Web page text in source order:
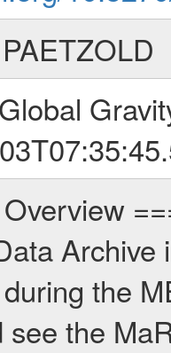
if not indicated otherwise Transponder 1 onboard the s/c was used. Transponder 2 is designed to be a backup. Mission Phase Definition ======================== It should be noted that the Mars Express (MEX) Radio Science (MaRS) group uses mission phases which deviate from the ones defined in the MISSION.CAT files given by ESA in order to keep the keywords and abbreviations consistent for Mars Express, and Rosetta. For Venus Express other definitions are used. Those mission phase abbreviations are also used in the data description field of the dataset_id. MaRS mission name | abbreviation | time span ================================================================ Near Earth Verification | NEV | 2003-06-02 - 2003-07-31 ---------------------------------------------------------------Cruise 1 | CR1 | 2003-08-01 - 2003-12-25 ---------------------------------------------------------------Mission Commissioning | MCO | 2003-12-26 - 2004-06-30 ---------------------------------------------------------------Prime Mission | PRM | 2004-07-01 - 2005-12-31 ---------------------------------------------------------------Extended Mission 1 | EXT1 | 2006-01-01 - 2007-09-30 ---------------------------------------------------------------Extended Mission 2 | EXT2 | 2007-10-01 - tbd Data files ---------- Data files are: The tracking files from Deep Space Network (DSN) and from the Intermediate